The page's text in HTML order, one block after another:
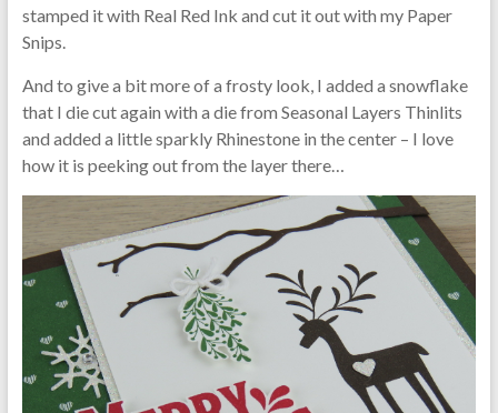
stamped it with Real Red Ink and cut it out with my Paper
Snips.
And to give a bit more of a frosty look, I added a snowflake
that I die cut again with a die from Seasonal Layers Thinlits
and added a little sparkly Rhinestone in the center – I love
how it is peeking out from the layer there…